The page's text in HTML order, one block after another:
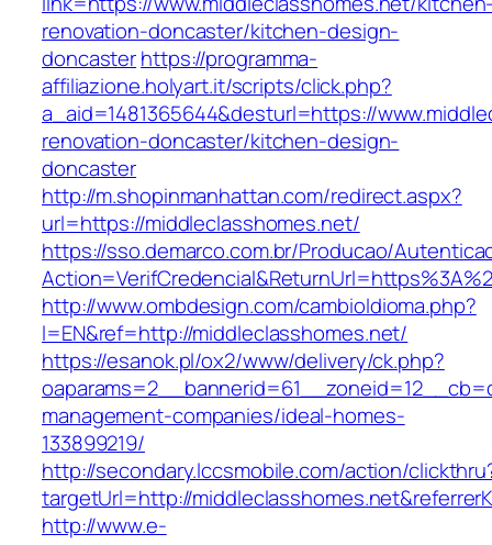
renovation-doncaster/kitchen-design-
doncasterhttps://programma-
affiliazione.holyart.it/scripts/click.php?
a_aid=1481365644&desturl=https://
renovation-doncaster/kitchen-design-
doncaster
http://m.shopinmanhattan.com/redirect.aspx?
url=https://middleclasshomes.net/
https://sso.demarco.com.br/Producao/
http://www.ombdesign.com/cambioIdioma.php?
l=EN&ref=http://middleclasshomes.net/
https://esanok.pl/ox2/www/delivery/ck.php?
management-companies/ideal-homes-
133899219/
http://secondary.lccsmobile.com/action/
targetUrl=http://
http://www.e-